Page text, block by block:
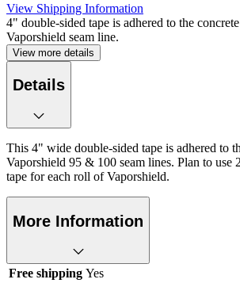
View Shipping Information
4" double-sided tape is adhered to the
Vaporshield seam line.
View more details
Details
This 4" wide double-sided tape is adhered to
Vaporshield 95 & 100 seam lines. Plan to use
tape for each roll of Vaporshield.
More Information
Free shipping Yes